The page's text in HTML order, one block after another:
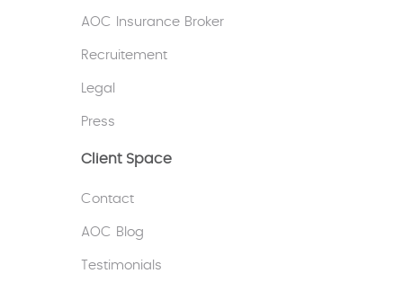
AOC Insurance Broker
Recruitement
Legal
Press
Client Space
Contact
AOC Blog
Testimonials